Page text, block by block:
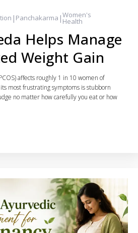
| Panchakarma |Women's
Health
Helps Manage
Weight Gain
affects roughly 1 in 10 women of
most frustrating symptoms is stubborn
no matter how carefully you eat or how